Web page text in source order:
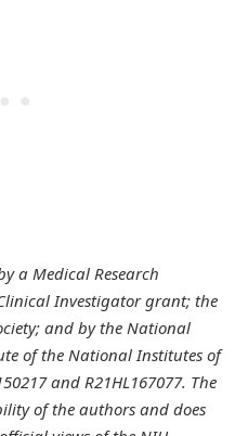
a Medical Research
Investigator grant; the
and by the National
of the National Institutes of
and R21HL167077. The
of the authors and does